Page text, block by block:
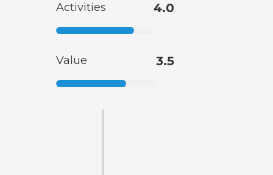
Activities 4.0
Value 3.5